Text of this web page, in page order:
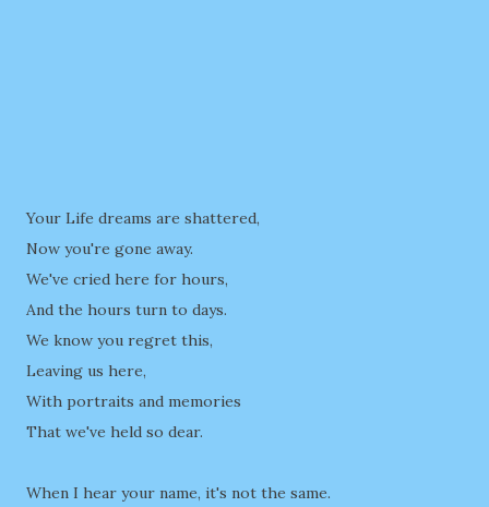
Your Life dreams are shattered,
Now you're gone away.
We've cried here for hours,
And the hours turn to days.
We know you regret this,
Leaving us here,
With portraits and memories
That we've held so dear.
When I hear your name, it's not the same.